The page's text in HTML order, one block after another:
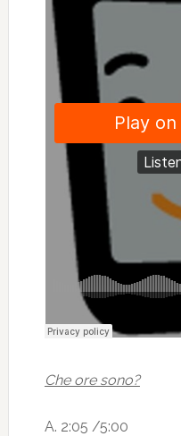
Che ore sono?
A. 2:05 /5:00